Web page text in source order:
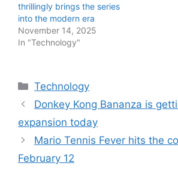
thrillingly brings the series
into the modern era
November 14, 2025
In "Technology"
Categories
Technology
Donkey Kong Bananza is
expansion today
Mario Tennis Fever hits the
February 12